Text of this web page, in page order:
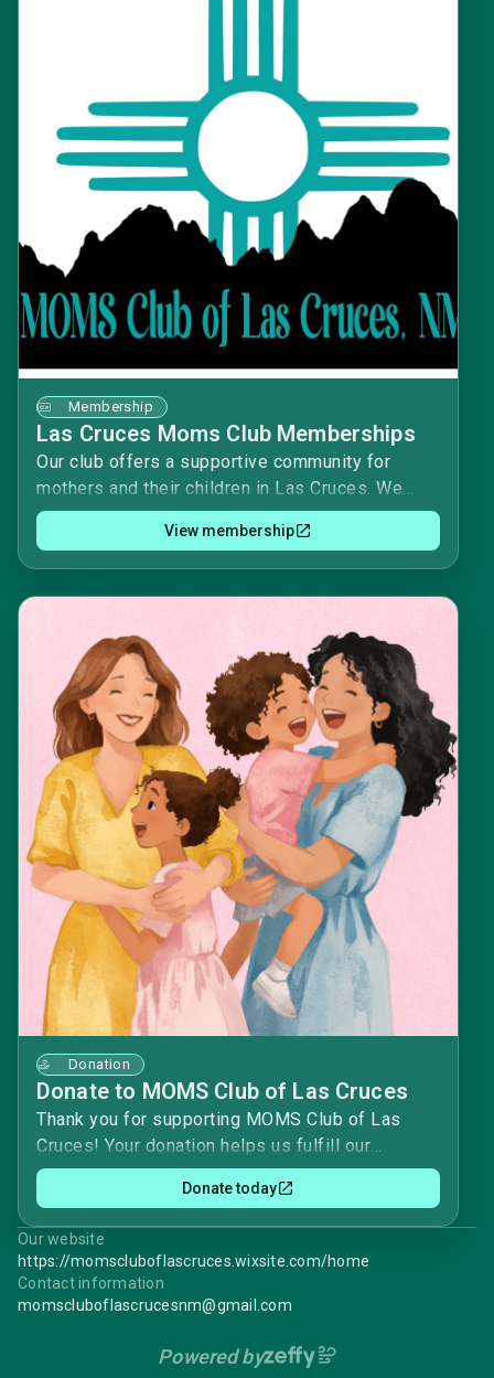
Membership
Las Cruces Moms Club Memberships
Our club offers a supportive community for
mothers and their children in Las Cruces. We
provide a variety of activities and events,
including playgroups, field trips, and moms'
nights out. We also have a meal train program for
members in need.Renewing your membership
these resources and events. It will also allow us
to plan for the upcoming year and ensure that we
have enough funds to cover our expenses.
View membership
Donation
Donate to MOMS Club of Las Cruces
Thank you for supporting MOMS Club of Las
Cruces! Your donation helps us fulfill our
mission of providing friendship, support, and
community for moms and their children.
Contributions help fund chapter activities,
educational programs, service projects, and
resources that make it possible for us to create
meaningful connections and strengthen families.
difference in helping our chapter serve local
Donate today
Our website
https://momscluboflascruces.wixsite.com/home
Contact information
momscluboflascrucesnm@gmail.com
Powered by